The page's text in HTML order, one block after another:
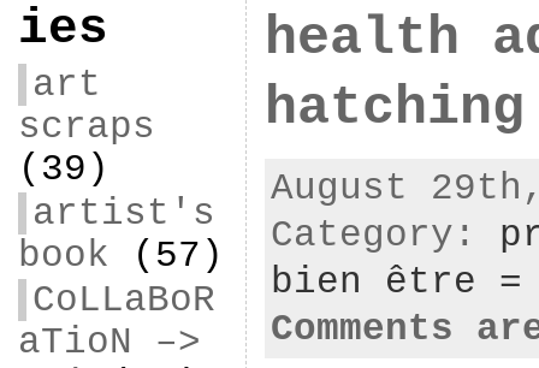
ies
art
scraps
(39)
artist's
book (57)
CoLLaBoR
aTioN –>
health
August
Category:
bien être =
Comments